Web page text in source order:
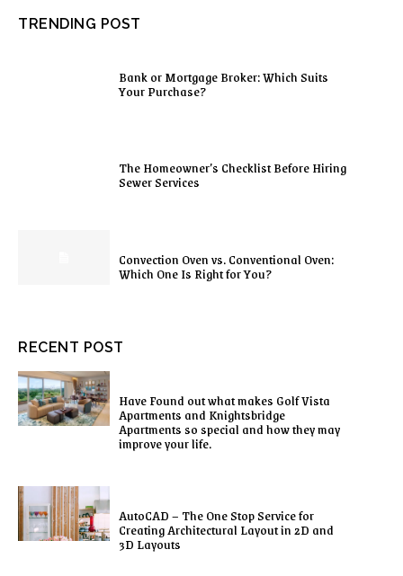
TRENDING POST
Bank or Mortgage Broker: Which Suits
Your Purchase?
The Homeowner’s Checklist Before Hiring
Sewer Services
Convection Oven vs. Conventional Oven:
Which One Is Right for You?
RECENT POST
Have Found out what makes Golf Vista
Apartments and Knightsbridge
Apartments so special and how they may
improve your life.
AutoCAD – The One Stop Service for
Creating Architectural Layout in 2D and
3D Layouts